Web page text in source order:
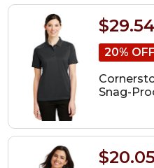
$29.54
20% OFF
Snag-
$20.05